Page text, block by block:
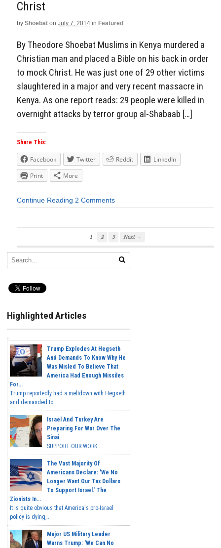
Christ
by Shoebat on July 7, 2014 in Featured
By Theodore Shoebat Muslims in Kenya murdered a
Christian man and placed a Bible on his back in order
to mock Christ. He was just one of 29 other victims
slaughtered in a major and very recent massacre in
Kenya. As one report reads: 29 people were killed in
overnight attacks by terror group al-Shabaab […]
Share This:
Facebook Twitter Reddit
LinkedIn
Print
More
Continue Reading 2 Comments
1 2 3 Next →
Highlighted Articles
Trump Explodes At Hegseth
And Demands To Know Why He
Was Misled To Believe That
America Had Enough Missiles
For...
Trump reportedly had a meltdown with Hegseth
and demanded to...
Israel And Turkey Are
Preparing For War Over The
Sinai
SUPPORT OUR WORK...
The Vast Majority Of
Americans Declare: 'We No
Longer Want Our Tax Dollars
To Support Israel.' The
Zionists In...
It is quite obvious that America's pro-Israel
policy is dying,...
Major US Military Leader
Warns Trump: 'We Can No